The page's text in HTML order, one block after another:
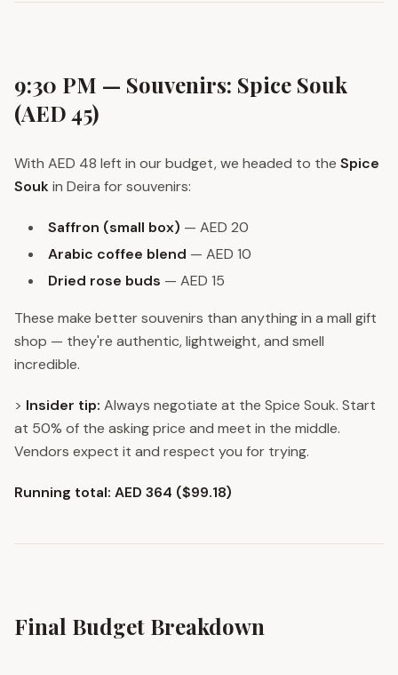
9:30 PM — Souvenirs: Spice Souk
(AED 45)
With AED 48 left in our budget, we headed to the Spice
Soukin Deira for souvenirs:
Saffron (small box) — AED 20
Arabic coffee blend — AED 10
Dried rose buds — AED 15
These make better souvenirs than anything in a mall gift
shop — they're authentic, lightweight, and smell
incredible.
> Insider tip: Always negotiate at the Spice Souk. Start
at 50% of the asking price and meet in the middle.
Vendors expect it and respect you for trying.
Running total: AED 364 ($99.18)
Final Budget Breakdown